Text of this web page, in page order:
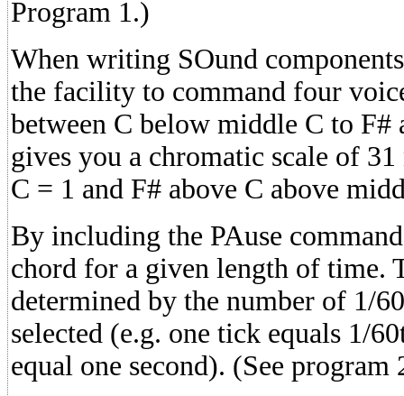
Program 1.)
When writing SOund
the facility to command four
between C below middle C to F#
gives you a chromatic scale of
C = 1 and F# above C above
By including the PAuse
chord for a given length of time.
determined by the number of 1/
selected (e.g. one tick equals 1/
equal one second). (See program